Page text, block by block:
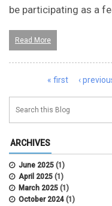
be participating as a
Read More
« first ‹
ARCHIVES
June 2025 (1)
April 2025 (1)
March 2025 (1)
October 2024 (1)